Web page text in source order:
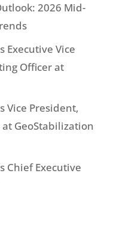
2026 Mid-
Executive Vice
Officer at
Vice President,
GeoStabilization
Chief Executive